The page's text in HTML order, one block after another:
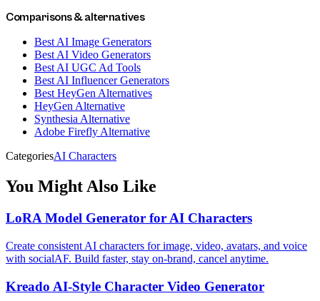
Comparisons & alternatives
Best AI Image Generators
Best AI Video Generators
Best AI UGC Ad Tools
Best AI Influencer Generators
Best HeyGen Alternatives
HeyGen Alternative
Synthesia Alternative
Adobe Firefly Alternative
CategoriesAI Characters
You Might Also Like
LoRA Model Generator for AI Characters
Create consistent AI characters for image, video, avatars, and voice
with socialAF. Build faster, stay on-brand, cancel anytime.
Kreado AI-Style Character Video Generator